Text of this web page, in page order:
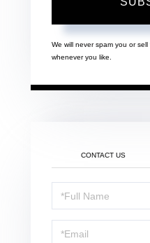
We will never spam you or
whenever you like.
CONTACT US
Schedule
a
Visit